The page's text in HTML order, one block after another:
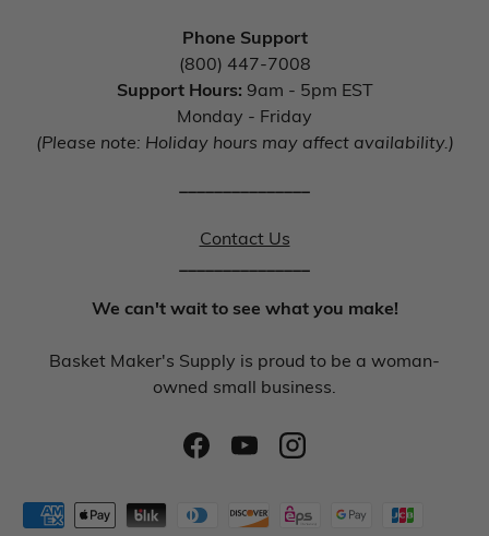
Phone Support
(800) 447-7008
Support Hours: 9am - 5pm EST
Monday - Friday
(Please note: Holiday hours may affect availability.)
Contact Us
We can't wait to see what you make!
Basket Maker's Supply is proud to be a woman-
owned small business.